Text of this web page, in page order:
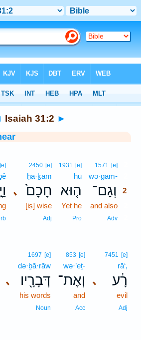
Isaiah 31:2 ►
1571 [e]
wə·ḡam-
וְגַם־
2
and also
Adv
1931 [e]
hū
ה֤וּא
Yet he
Pro
､
2450 [e]
ḥā·ḵām
חָכָם֙
[is] wise
Adj
[e]
､
7451 [e]
rā‘,
רָ֔ע
evil
Adj
853 [e]
wə·’eṯ-
וְאֶת־
and
Acc
､
1697 [e]
də·ḇā·rāw
דְּבָרָ֖יו
his words
Noun